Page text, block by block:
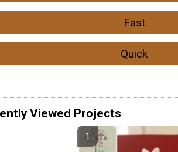
Fast
Quick
Viewed Projects